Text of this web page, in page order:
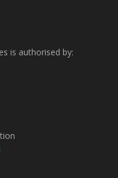
is authorised by: